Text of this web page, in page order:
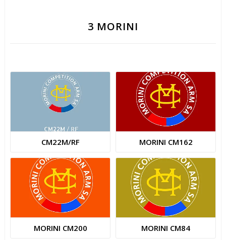
3 MORINI
CM22M/RF MORINI CM162
MORINI CM200 MORINI CM84